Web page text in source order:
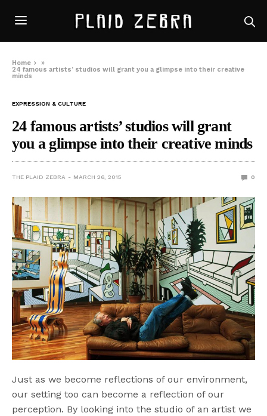
Home
»
24 famous artists’ studios will grant you a glimpse into their creative
minds
EXPRESSION & CULTURE
24 famous artists’ studios will grant
you a glimpse into their creative minds
THE PLAID ZEBRA MARCH 26, 2015 0
Just as we become reflections of our environment,
our setting too can become a reflection of our
perception. By looking into the studio of an artist we